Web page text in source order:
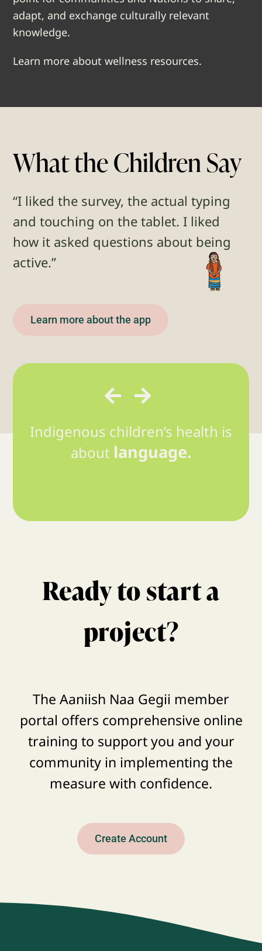
adapt, and exchange culturally relevant
knowledge.
Learn more about wellness resources.
What the Children Say
“I liked the survey, the actual typing
and touching on the tablet. I liked
how it asked questions about being
active.”
Learn more about the app
Indigenous children’s health is
about language.
Ready to start a
project?
The Aaniish Naa Gegii member
portal offers comprehensive online
training to support you and your
community in implementing the
measure with confidence.
Create Account